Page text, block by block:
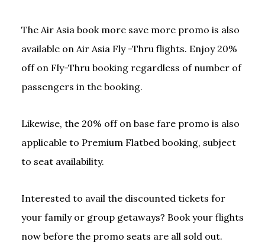
The Air Asia book more save more promo is also
available on Air Asia Fly -Thru flights. Enjoy 20%
off on Fly-Thru booking regardless of number of
passengers in the booking.
Likewise, the 20% off on base fare promo is also
applicable to Premium Flatbed booking, subject
to seat availability.
Interested to avail the discounted tickets for
your family or group getaways? Book your flights
now before the promo seats are all sold out.